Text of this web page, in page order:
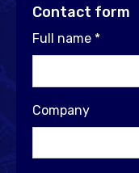
Contact form
Full name *
Company